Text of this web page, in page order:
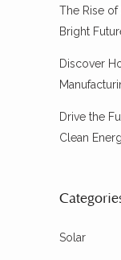
The Rise of
Bright
Discover
Drive the
Clean
Solar